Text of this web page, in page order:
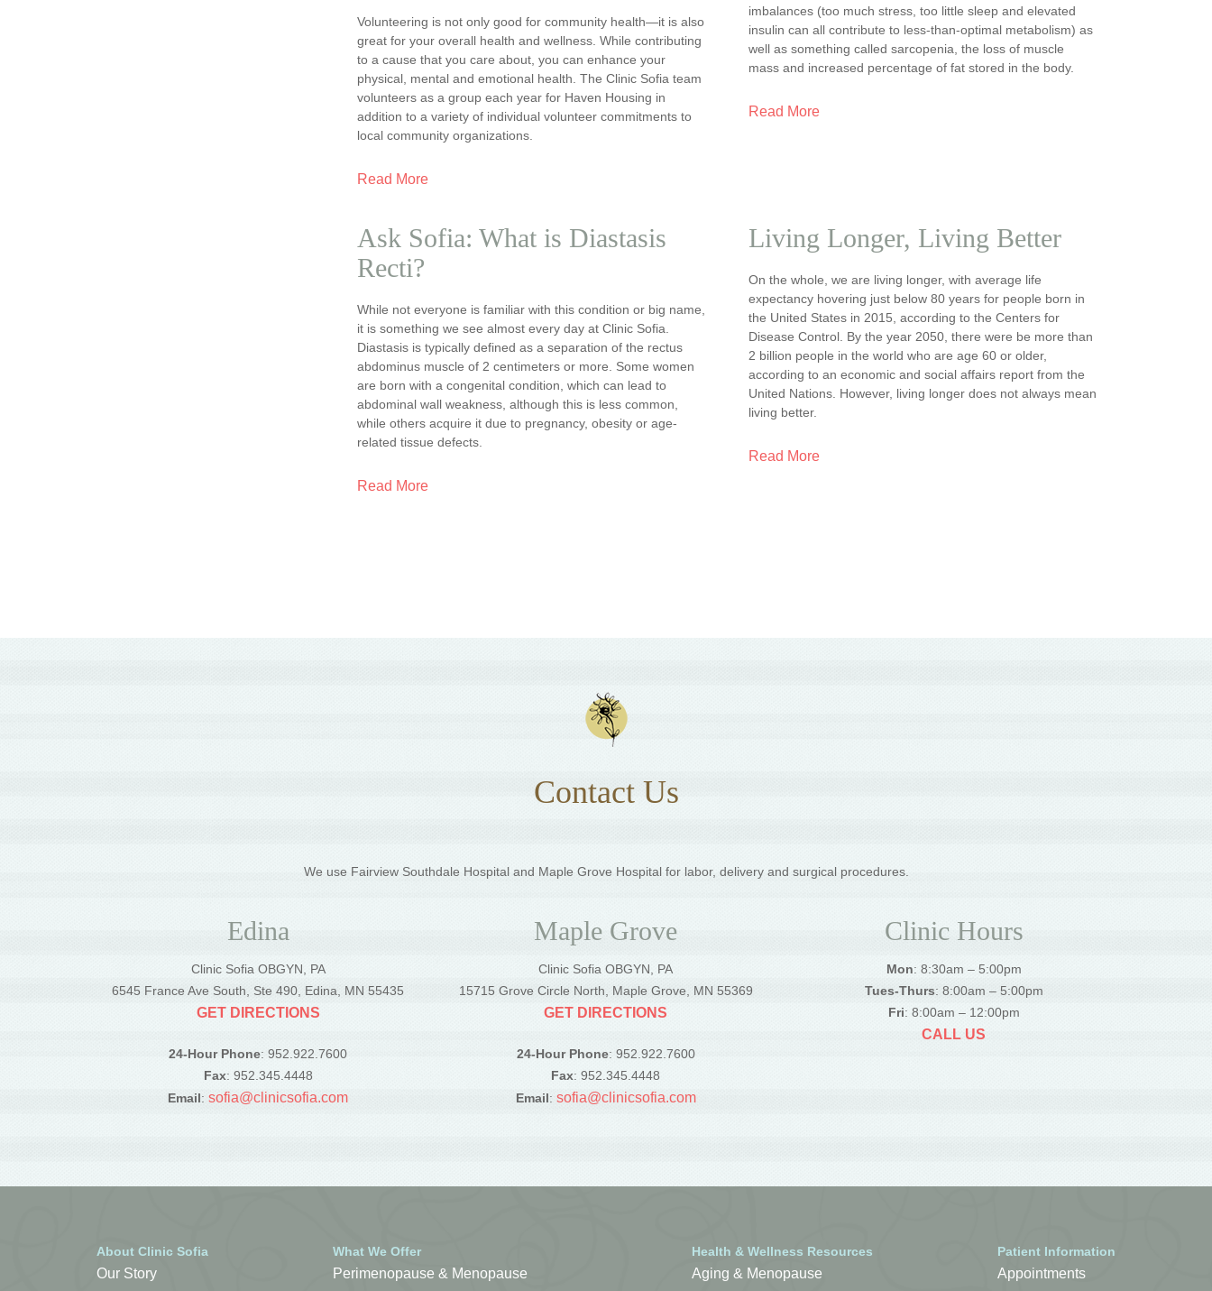
Volunteering is not only good for community health—it is also
great for your overall health and wellness. While contributing
to a cause that you care about, you can enhance your
physical, mental and emotional health. The Clinic Sofia team
volunteers as a group each year for Haven Housing in
addition to a variety of individual volunteer commitments to
local community organizations.
Read More
imbalances (too much stress, too little sleep and elevated
insulin can all contribute to less-than-optimal metabolism) as
well as something called sarcopenia, the loss of muscle
mass and increased percentage of fat stored in the body.
Read More
Ask Sofia: What is Diastasis
Recti?
While not everyone is familiar with this condition or big name,
it is something we see almost every day at Clinic Sofia.
Diastasis is typically defined as a separation of the rectus
abdominus muscle of 2 centimeters or more. Some women
are born with a congenital condition, which can lead to
abdominal wall weakness, although this is less common,
while others acquire it due to pregnancy, obesity or age-
related tissue defects.
Read More
Living Longer, Living Better
On the whole, we are living longer, with average life
expectancy hovering just below 80 years for people born in
the United States in 2015, according to the Centers for
Disease Control. By the year 2050, there were be more than
2 billion people in the world who are age 60 or older,
according to an economic and social affairs report from the
United Nations. However, living longer does not always mean
living better.
Read More
Contact Us
We use Fairview Southdale Hospital and Maple Grove Hospital for labor, delivery and surgical procedures.
Edina
Clinic Sofia OBGYN, PA
6545 France Ave South, Ste 490, Edina, MN 55435
GET DIRECTIONS
24-Hour Phone: 952.922.7600
Fax: 952.345.4448
Email:sofia@clinicsofia.com
Maple Grove
Clinic Sofia OBGYN, PA
15715 Grove Circle North, Maple Grove, MN 55369
GET DIRECTIONS
24-Hour Phone: 952.922.7600
Fax: 952.345.4448
Email: sofia@clinicsofia.com
Clinic Hours
Mon: 8:30am – 5:00pm
Tues-Thurs: 8:00am – 5:00pm
Fri: 8:00am – 12:00pm
CALL US
About Clinic Sofia
Our Story
What We Offer
Perimenopause & Menopause
Health & Wellness Resources
Aging & Menopause
Patient Information
Appointments